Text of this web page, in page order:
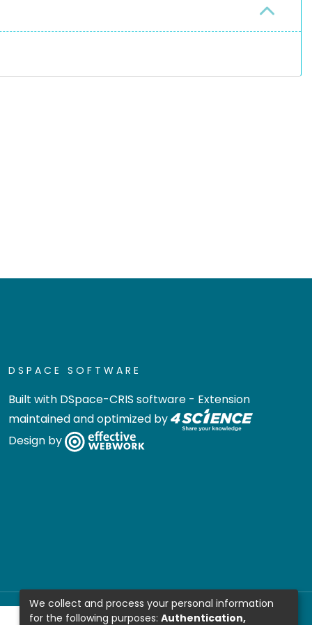
DSPACE SOFTWARE
Built with DSpace-CRIS software - Extension
maintained and optimized by
Design by
We collect and process your personal information
for the following purposes: Authentication,